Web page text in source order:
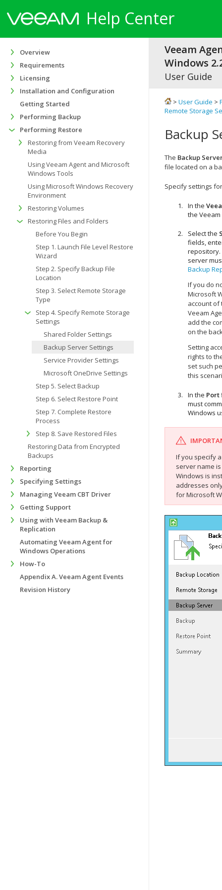
Help Center
Veeam
Windows
User Guide
> User Guide >
Remote Storage
Backup
The Backup
file located on a
Specify settings
In the
the
Select the
fields,
repository.
server
Backup
If you do
Microsoft
account of
Veeam
add the
on the
Setting
rights to
set such
this
In the Port
must
Windows
If you specify
server name
Windows is
addresses
for Microsoft
Overview
Requirements
Licensing
Installation and Configuration
Getting Started
Performing Backup
Performing Restore
Restoring from Veeam Recovery
Media
Using Veeam Agent and Microsoft
Windows Tools
Using Microsoft Windows Recovery
Environment
Restoring Volumes
Restoring Files and Folders
Before You Begin
Step 1. Launch File Level Restore
Wizard
Step 2. Specify Backup File
Location
Step 3. Select Remote Storage
Type
Step 4. Specify Remote Storage
Settings
Shared Folder Settings
Backup Server Settings
Service Provider Settings
Microsoft OneDrive Settings
Step 5. Select Backup
Step 6. Select Restore Point
Step 7. Complete Restore
Process
Step 8. Save Restored Files
Restoring Data from Encrypted
Backups
Reporting
Specifying Settings
Managing Veeam CBT Driver
Getting Support
Using with Veeam Backup &
Replication
Automating Veeam Agent for
Windows Operations
How-To
Appendix A. Veeam Agent Events
Revision History